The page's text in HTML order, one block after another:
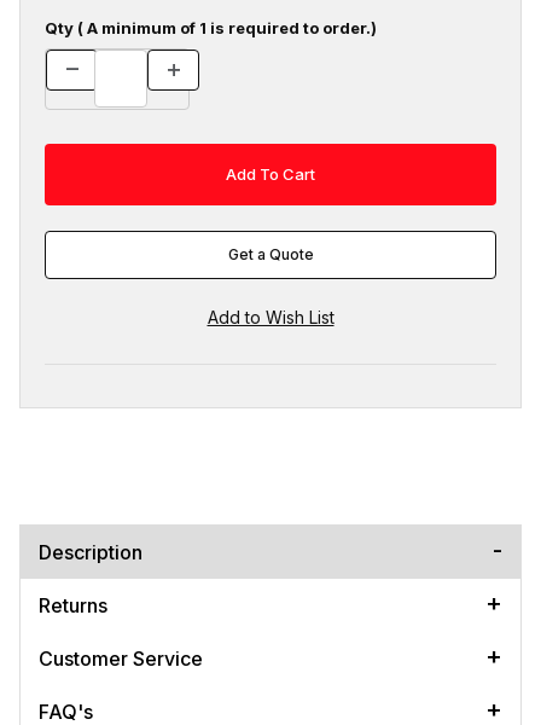
Qty ( A minimum of 1 is required to order.)
Get a Quote
Description
Returns
Customer Service
FAQ's